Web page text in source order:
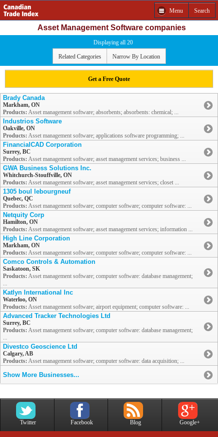
Menu Search
Asset Management Software companies
Displaying all 20
Related Categories Narrow By Location
Get a Free Quote
Brady Canada
Markham, ON
Products: Asset management software; absorbents; absorbents: chemical; ...
Industrios Software
Oakville, ON
Products: Asset management software; applications software programming; ...
FinancialCAD Corporation
Surrey, BC
Products: Asset management software; asset management services; business ...
GWA Business Solutions Inc.
Whitchurch-Stouffville, ON
Products: Asset management software; asset management services; closet ...
1305 boul lebourgneuf
Quebec, QC
Products: Asset management software; computer software; computer software: ...
Netquity Corp
Hamilton, ON
Products: Asset management software; asset management services; information ...
High Line Corporation
Markham, ON
Products: Asset management software; computer software; computer software: ...
Comco Controls & Automation
Saskatoon, SK
Products: Asset management software; computer software: database management;
...
Katlyn International Inc
Waterloo, ON
Products: Asset management software; airport equipment; computer software: ...
Advanced Tracker Technologies Ltd
Surrey, BC
Products: Asset management software; computer software: database management;
...
Divestco Geoscience Ltd
Calgary, AB
Products: Asset management software; computer software: data acquisition; ...
Show More Businesses...
Twitter Facebook Blog Google+